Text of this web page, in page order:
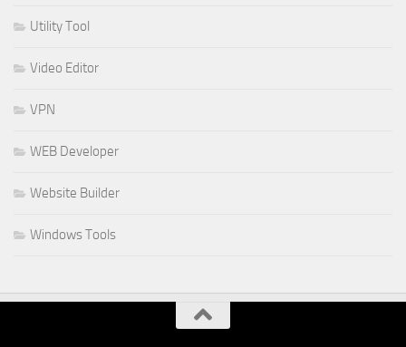
Utility Tool
Video Editor
VPN
WEB Developer
Website Builder
Windows Tools